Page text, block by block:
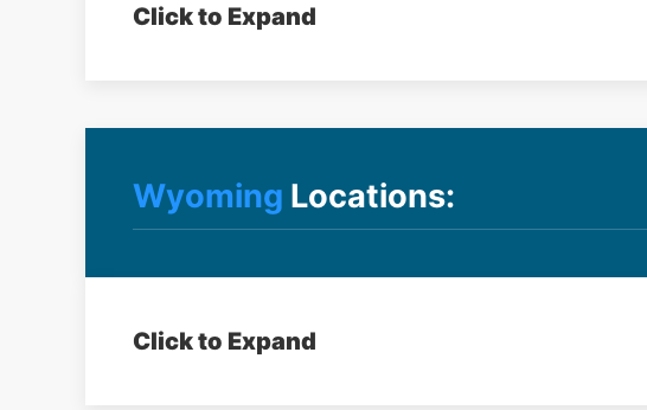
Click to Expand
Wyoming Locations:
Click to Expand